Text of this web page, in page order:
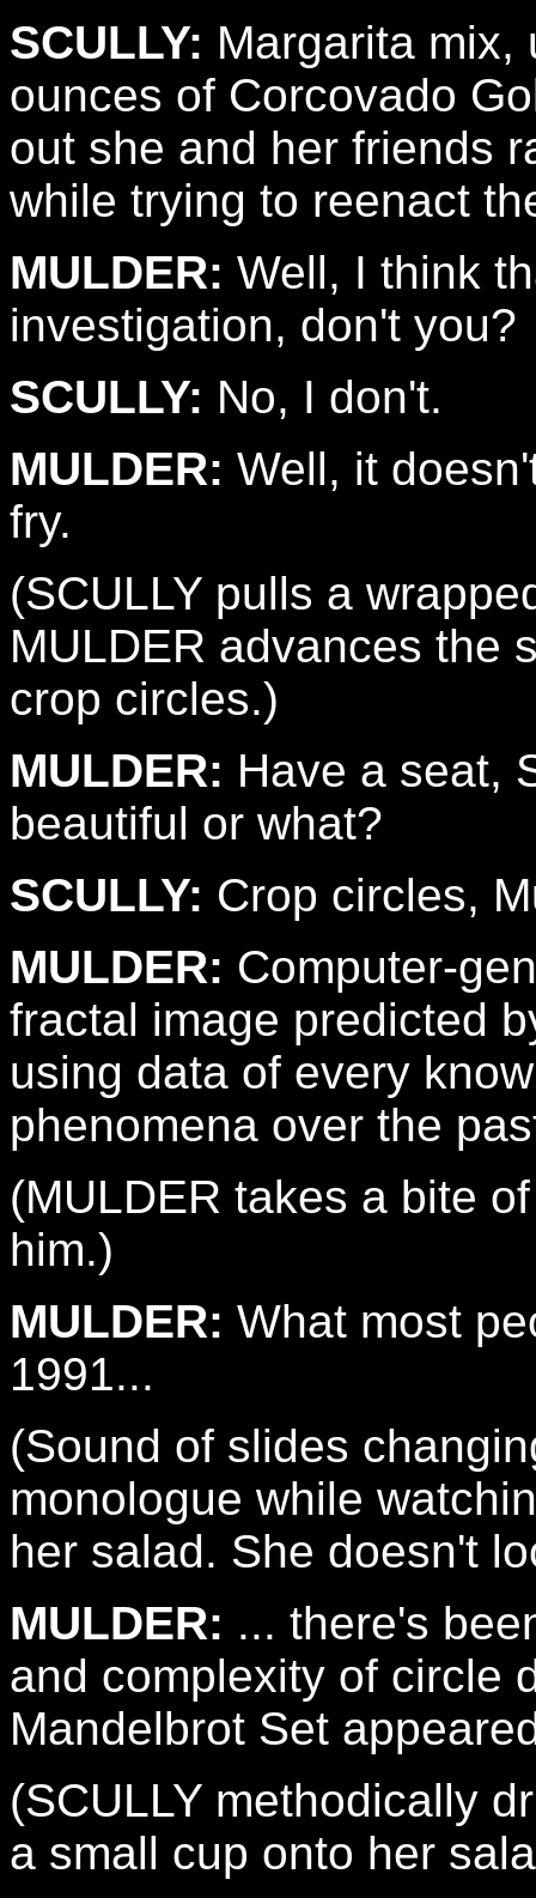
SCULLY: Margarita mix,
ounces of Corcovado
out she and her friends
while trying to reenact
MULDER: Well, I think
investigation, don't you?
SCULLY: No, I don't.
MULDER: Well, it
fry.
(SCULLY pulls a
MULDER advances the
crop circles.)
MULDER: Have a seat,
beautiful or what?
SCULLY: Crop circles,
MULDER: Computer-
fractal image predicted
using data of every
phenomena over the
(MULDER takes a bite
him.)
MULDER: What most
1991...
(Sound of slides
monologue while
her salad. She doesn't
MULDER: ... there's
and complexity of circle
Mandelbrot Set
(SCULLY methodically
a small cup onto her